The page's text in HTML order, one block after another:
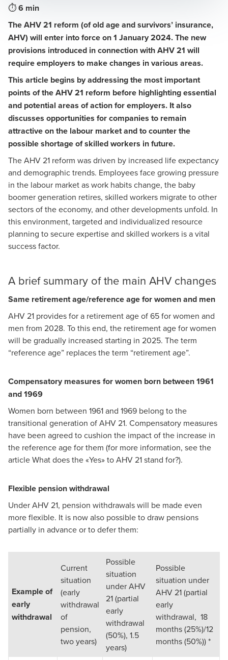
⏱6 min
The AHV 21 reform (of old age and survivors’ insurance,
AHV) will enter into force on 1 January 2024. The new
provisions introduced in connection with AHV 21 will
require employers to make changes in various areas.
This article begins by addressing the most important
points of the AHV 21 reform before highlighting essential
and potential areas of action for employers. It also
discusses opportunities for companies to remain
attractive on the labour market and to counter the
possible shortage of skilled workers in future.
The AHV 21 reform was driven by increased life expectancy
and demographic trends. Employees face growing pressure
in the labour market as work habits change, the baby
boomer generation retires, skilled workers migrate to other
sectors of the economy, and other developments unfold. In
this environment, targeted and individualized resource
planning to secure expertise and skilled workers is a vital
success factor.
A brief summary of the main AHV changes
Same retirement age/reference age for women and men
AHV 21 provides for a retirement age of 65 for women and
men from 2028. To this end, the retirement age for women
will be gradually increased starting in 2025. The term
“reference age” replaces the term “retirement age”.
Compensatory measures for women born between 1961
and 1969
Women born between 1961 and 1969 belong to the
transitional generation of AHV 21. Compensatory measures
have been agreed to cushion the impact of the increase in
the reference age for them (for more information, see the
articleWhat does the «Yes» to AHV 21 stand for?).
Flexible pension withdrawal
Under AHV 21, pension withdrawals will be made even
more flexible. It is now also possible to draw pensions
partially in advance or to defer them:
Example of
early
withdrawal
Current
situation
(early
withdrawal
of
pension,
two years)
Possible
situation
under AHV
21 (partial
early
withdrawal
(50%), 1.5
years)
Possible
situation under
AHV 21 (partial
early
withdrawal, 18
months (25%)/12
months (50%)) *
Deputy Head of Social Security and Pensions, Lucerne
Myriam Minnig
Head of Social Security and Pensions